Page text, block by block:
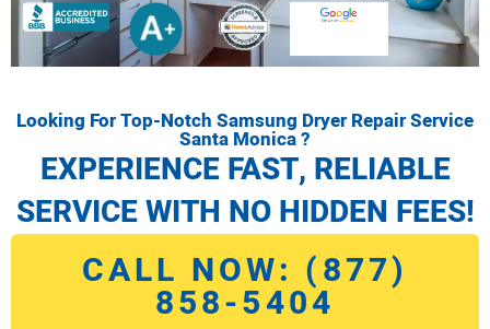
Looking For Top-Notch Samsung Dryer Repair Service
Santa Monica ?
EXPERIENCE FAST, RELIABLE
SERVICE WITH NO HIDDEN FEES!
CALL NOW: (877)
858-5404